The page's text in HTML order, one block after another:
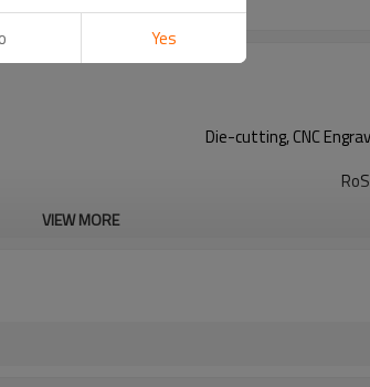
Die-cutting, CNC
VIEW MORE
Yes